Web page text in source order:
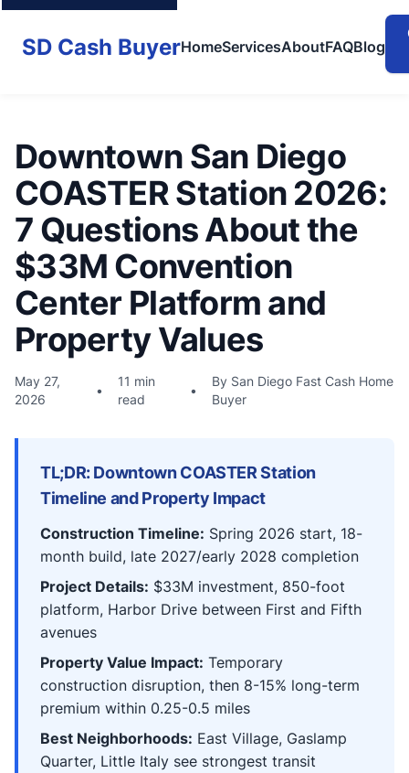
SD Cash BuyerHomeServicesAboutFAQBlog
Downtown San Diego
COASTER Station 2026:
7 Questions About the
$33M Convention
Center Platform and
Property Values
May 27,
2026
•
11 min
read
•
By San Diego Fast Cash Home
Buyer
TL;DR: Downtown COASTER Station
Timeline and Property Impact
Construction Timeline: Spring 2026 start, 18-
month build, late 2027/early 2028 completion
Project Details: $33M investment, 850-foot
platform, Harbor Drive between First and Fifth
avenues
Property Value Impact: Temporary
construction disruption, then 8-15% long-term
premium within 0.25-0.5 miles
Best Neighborhoods: East Village, Gaslamp
Quarter, Little Italy see strongest transit